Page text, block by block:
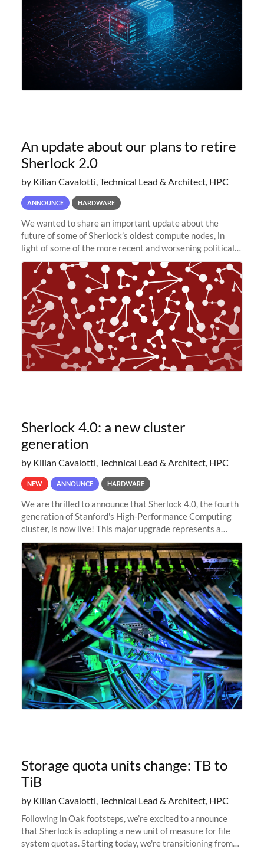
An update about our plans to retire
Sherlock 2.0
by Kilian Cavalotti, Technical Lead & Architect, HPC
ANNOUNCE HARDWARE
We wanted to share an important update about the
future of some of Sherlock’s oldest compute nodes, in
light of some of the more recent and worsening political
and economic conditions. As many of you know, we had
planned to retire the
Sherlock 4.0: a new cluster
generation
by Kilian Cavalotti, Technical Lead & Architect, HPC
NEW ANNOUNCE HARDWARE
We are thrilled to announce that Sherlock 4.0, the fourth
generation of Stanford's High-Performance Computing
cluster, is now live! This major upgrade represents a
significant leap forward in our computing capabilities,
offering researchers
Storage quota units change: TB to
TiB
by Kilian Cavalotti, Technical Lead & Architect, HPC
Following in Oak footsteps, we’re excited to announce
that Sherlock is adopting a new unit of measure for file
system quotas. Starting today, we're transitioning from